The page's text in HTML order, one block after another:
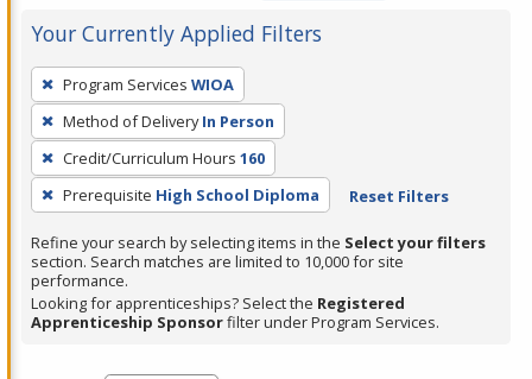
Your Currently Applied Filters
To
remove
a
filter,
press
Enter
or
Spacebar.
Program Services WIOA
Method of Delivery In Person
Credit/Curriculum Hours 160
Prerequisite High School Diploma Reset Filters
Refine your search by selecting items in the Select your filters
section. Search matches are limited to 10,000 for site
performance.
Looking for apprenticeships? Select the Registered
Apprenticeship Sponsorfilter under Program Services.